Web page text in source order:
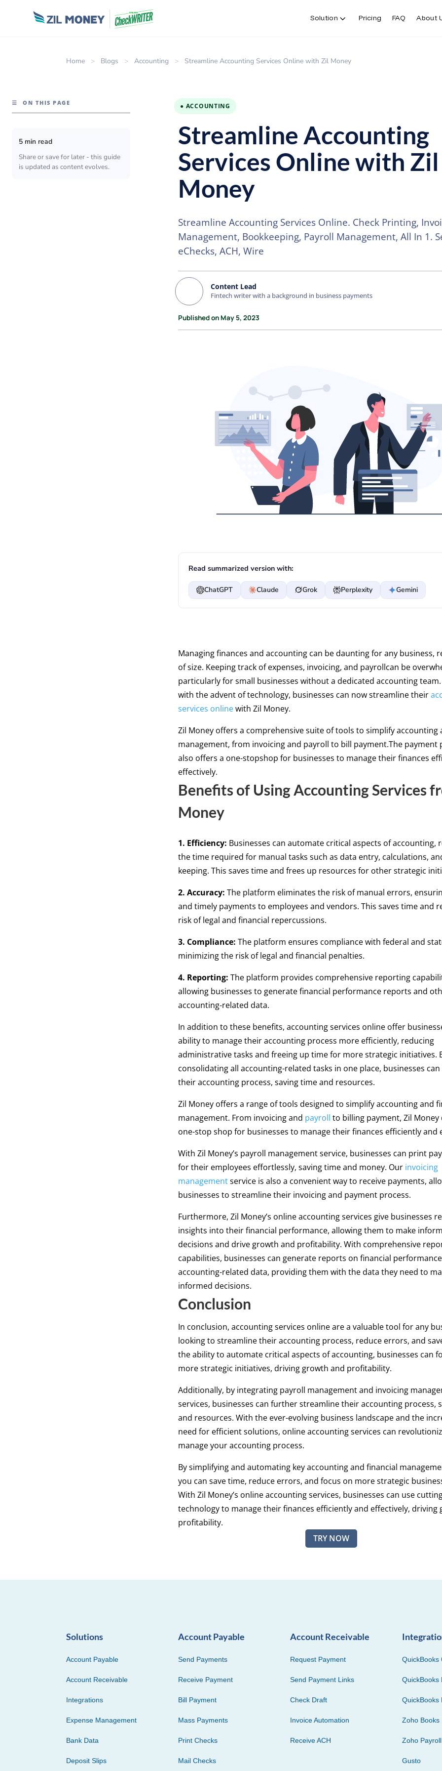
Solution Pricing FAQ About
Home > Blogs > Accounting > Streamline Accounting Services Online with Zil Money
☰ ON THIS PAGE
5 min read
Share or save for later - this guide
is updated as content evolves.
● ACCOUNTING
Streamline Accounting
Services Online with Zil
Money
Streamline Accounting Services Online. Check Printing,
Management, Bookkeeping, Payroll Management, All In 1.
eChecks, ACH, Wire
Content Lead
Fintech writer with a background in business payments
Published on May 5, 2023
Read summarized version with:
ChatGPT Claude Grok Perplexity Gemini
Managing finances and accounting can be daunting for any business,
of size. Keeping track of expenses, invoicing, and payrollcan be
particularly for small businesses without a dedicated accounting
with the advent of technology, businesses can now streamline their
services onlinewith Zil Money.
Zil Money offers a comprehensive suite of tools to simplify accounting
management, from invoicing and payroll to bill payment.The payment
also offers a one-stopshop for businesses to manage their finances
effectively.
Benefits of Using Accounting Services
Money
1. Efficiency: Businesses can automate critical aspects of accounting,
the time required for manual tasks such as data entry, calculations,
keeping. This saves time and frees up resources for other strategic
2. Accuracy: The platform eliminates the risk of manual errors,
and timely payments to employees and vendors. This saves time and
risk of legal and financial repercussions.
3. Compliance: The platform ensures compliance with federal and
minimizing the risk of legal and financial penalties.
4. Reporting: The platform provides comprehensive reporting
allowing businesses to generate financial performance reports and
accounting-related data.
In addition to these benefits, accounting services online offer
ability to manage their accounting process more efficiently, reducing
administrative tasks and freeing up time for more strategic initiatives.
consolidating all accounting-related tasks in one place, businesses
their accounting process, saving time and resources.
Zil Money offers a range of tools designed to simplify accounting and
management. From invoicing and payroll to billing payment, Zil Money
one-stop shop for businesses to manage their finances efficiently and
With Zil Money’s payroll management service, businesses can print
for their employees effortlessly, saving time and money. Our invoicing
managementservice is also a convenient way to receive payments,
businesses to streamline their invoicing and payment process.
Furthermore, Zil Money’s online accounting services give businesses
insights into their financial performance, allowing them to make
decisions and drive growth and profitability. With comprehensive
capabilities, businesses can generate reports on financial
accounting-related data, providing them with the data they need to
informed decisions.
Conclusion
In conclusion, accounting services online are a valuable tool for any
looking to streamline their accounting process, reduce errors, and
the ability to automate critical aspects of accounting, businesses can
more strategic initiatives, driving growth and profitability.
Additionally, by integrating payroll management and invoicing
services, businesses can further streamline their accounting process,
and resources. With the ever-evolving business landscape and the
need for efficient solutions, online accounting services can
manage your accounting process.
By simplifying and automating key accounting and financial
you can save time, reduce errors, and focus on more strategic
With Zil Money’s online accounting services, businesses can use
technology to manage their finances efficiently and effectively, driving
profitability.
TRY NOW
Solutions
Account Payable
Account Receivable
Integrations
Expense Management
Bank Data
Deposit Slips
Account Payable
Send Payments
Receive Payment
Bill Payment
Mass Payments
Print Checks
Mail Checks
Account Receivable
Request Payment
Send Payment Links
Check Draft
Invoice Automation
Receive ACH
QuickBooks
QuickBooks
QuickBooks
Zoho Books
Zoho Payroll
Gusto